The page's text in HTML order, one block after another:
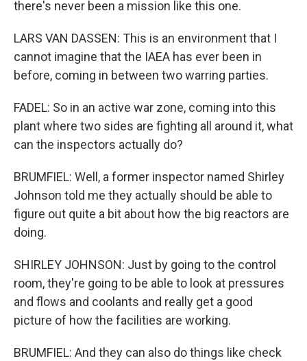
there's never been a mission like this one.
LARS VAN DASSEN: This is an environment that I
cannot imagine that the IAEA has ever been in
before, coming in between two warring parties.
FADEL: So in an active war zone, coming into this
plant where two sides are fighting all around it, what
can the inspectors actually do?
BRUMFIEL: Well, a former inspector named Shirley
Johnson told me they actually should be able to
figure out quite a bit about how the big reactors are
doing.
SHIRLEY JOHNSON: Just by going to the control
room, they're going to be able to look at pressures
and flows and coolants and really get a good
picture of how the facilities are working.
BRUMFIEL: And they can also do things like check